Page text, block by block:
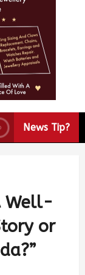
News Tip?
Well-
or